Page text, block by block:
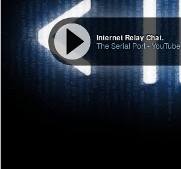
Internet Relay Chat.
The Serial Port-YouTube